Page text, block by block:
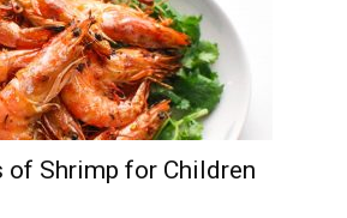
of Shrimp for Children